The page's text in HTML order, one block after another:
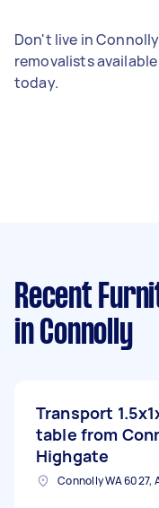
Don't live in
removalists
today.
Recent
in Connolly
Transport
table from
Highgate
Connolly WA 6027,